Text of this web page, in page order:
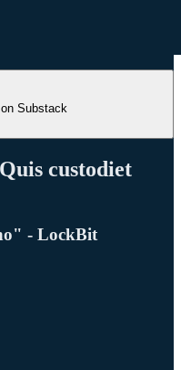
Substack
custodiet
- LockBit